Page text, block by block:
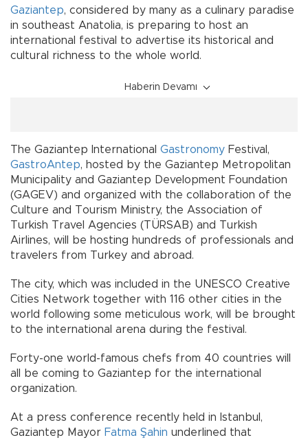
Gaziantep, considered by many as a culinary paradise
in southeast Anatolia, is preparing to host an
international festival to advertise its historical and
cultural richness to the whole world.
Haberin Devamı
The Gaziantep International Gastronomy Festival,
GastroAntep, hosted by the Gaziantep Metropolitan
Municipality and Gaziantep Development Foundation
(GAGEV) and organized with the collaboration of the
Culture and Tourism Ministry, the Association of
Turkish Travel Agencies (TÜRSAB) and Turkish
Airlines, will be hosting hundreds of professionals and
travelers from Turkey and abroad.
The city, which was included in the UNESCO Creative
Cities Network together with 116 other cities in the
world following some meticulous work, will be brought
to the international arena during the festival.
Forty-one world-famous chefs from 40 countries will
all be coming to Gaziantep for the international
organization.
At a press conference recently held in Istanbul,
Gaziantep Mayor Fatma Şahin underlined that